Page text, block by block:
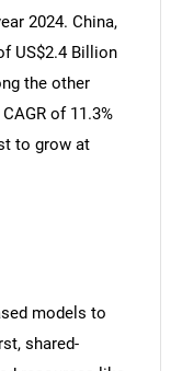
2024. China,
US$2.4 Billion
the other
of 11.3%
to grow at
models to
shared-